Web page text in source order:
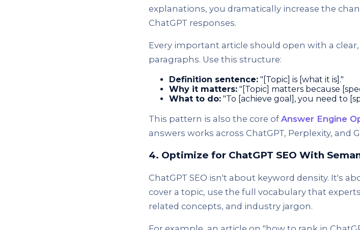
explanations, you dramatically increase the
ChatGPT responses.
Every important article should open with a
paragraphs. Use this structure:
Definition sentence: "[Topic] is [what it is]."
Why it matters: "[Topic] matters because
What to do: "To [achieve goal], you need to
This pattern is also the core of Answer Engine
answers works across ChatGPT, Perplexity, and
4. Optimize for ChatGPT SEO With
ChatGPT SEO isn't about keyword density. It's
cover a topic, use the full vocabulary that
related concepts, and industry jargon.